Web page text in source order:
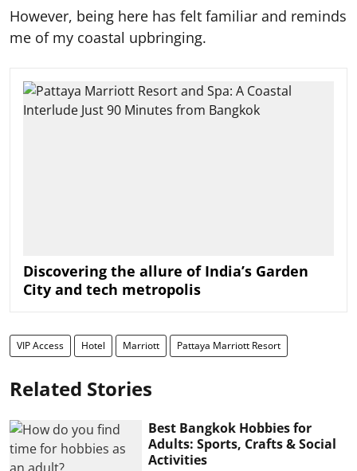
However, being here has felt familiar and reminds
me of my coastal upbringing.
Discovering the allure of India’s Garden
City and tech metropolis
VIP Access Hotel Marriott Pattaya Marriott Resort
Related Stories
Best Bangkok Hobbies for
Adults: Sports, Crafts & Social
Activities